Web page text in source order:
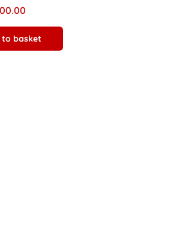
to basket